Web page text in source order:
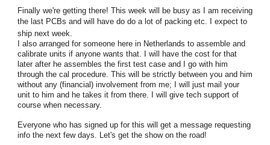
Finally we're getting there! This week will be busy as I am receiving
the last PCBs and will have do do a lot of packing etc.
I expect to
ship next week.
I also arranged for someone here in Netherlands to assemble and
calibrate units if anyone wants that. I will have the cost for that
later after he assembles the first test case and I go with him
through the cal procedure. This will be strictly between you and him
without any (financial) involvement from me; I will just mail your
unit to him and he takes it from there. I will give tech support of
course when necessary.
Everyone who has signed up for this will get a message requesting
info the next few days. Let's get the show on the road!